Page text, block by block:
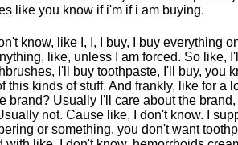
like you know if i'm if i am buying.
know, like I, I, I buy, I buy everything
like, unless I am forced. So like,
I'll buy toothpaste, I'll buy, you
this kinds of stuff. And frankly, like for a
brand? Usually I'll care about the
not. Cause like, I don't know. I
or something, you don't want